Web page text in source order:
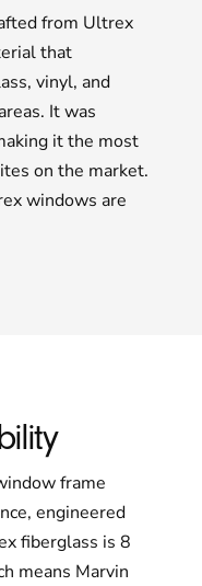
from Ultrex
that
vinyl, and
It was
it the most
on the market.
windows are
frame
engineered
fiberglass is 8
means Marvin